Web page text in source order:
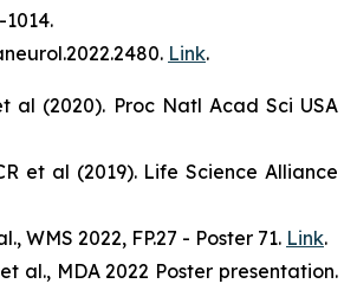
1014.
Link.
Proc Natl Acad Sci USA
al (2019). Life Science Alliance
2022, FP.27 - Poster 71. Link.
MDA 2022 Poster presentation.